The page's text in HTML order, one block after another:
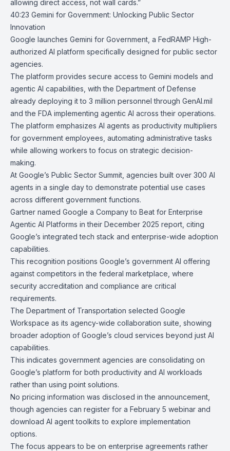
allowing direct access, not wall cards.”
40:23 Gemini for Government: Unlocking Public Sector
Innovation
Google launches Gemini for Government , a FedRAMP High-
authorized AI platform specifically designed for public sector
agencies.
The platform provides secure access to Gemini models and
agentic AI capabilities, with the Department of Defense
already deploying it to 3 million personnel through GenAI.mil
and the FDA implementing agentic AI across their operations.
The platform emphasizes AI agents as productivity multipliers
for government employees, automating administrative tasks
while allowing workers to focus on strategic decision-
making.
At Google’s Public Sector Summit , agencies built over 300 AI
agents in a single day to demonstrate potential use cases
across different government functions.
Gartner named Google a Company to Beat for Enterprise
Agentic AI Platforms in their December 2025 report, citing
Google’s integrated tech stack and enterprise-wide adoption
capabilities.
This recognition positions Google’s government AI offering
against competitors in the federal marketplace, where
security accreditation and compliance are critical
requirements.
The Department of Transportation selected Google
Workspace as its agency-wide collaboration suite, showing
broader adoption of Google’s cloud services beyond just AI
capabilities.
This indicates government agencies are consolidating on
Google’s platform for both productivity and AI workloads
rather than using point solutions.
No pricing information was disclosed in the announcement,
though agencies can register for a February 5 webinar and
download AI agent toolkits to explore implementation
options.
The focus appears to be on enterprise agreements rather